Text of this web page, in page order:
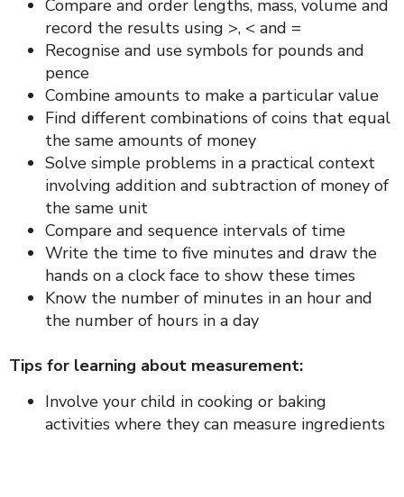
Compare and order lengths, mass, volume and
record the results using >, < and =
Recognise and use symbols for pounds and
pence
Combine amounts to make a particular value
Find different combinations of coins that equal
the same amounts of money
Solve simple problems in a practical context
involving addition and subtraction of money of
the same unit
Compare and sequence intervals of time
Write the time to five minutes and draw the
hands on a clock face to show these times
Know the number of minutes in an hour and
the number of hours in a day
Tips for learning about measurement:
Involve your child in cooking or baking
activities where they can measure ingredients